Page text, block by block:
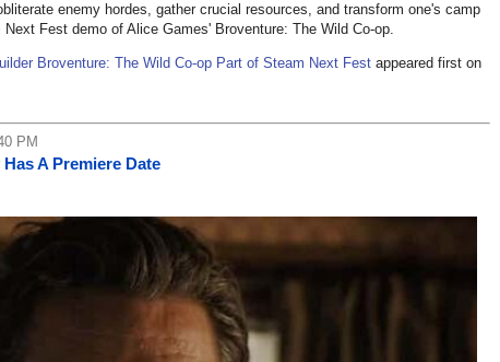
enemy hordes, gather crucial resources, and transform one's camp
Fest demo of Alice Games' Broventure: The Wild Co-op.
Broventure: The Wild Co-op Part of Steam Next Fest appeared first on
PM
A Premiere Date